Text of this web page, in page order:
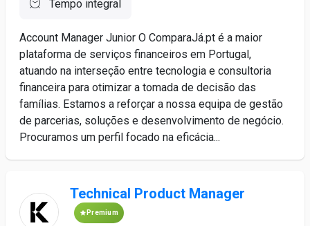
Tempo integral
Account Manager Junior O ComparaJá.pt é a maior
plataforma de serviços financeiros em Portugal,
atuando na interseção entre tecnologia e consultoria
financeira para otimizar a tomada de decisão das
famílias. Estamos a reforçar a nossa equipa de gestão
de parcerias, soluções e desenvolvimento de negócio.
Procuramos um perfil focado na eficácia...
Technical Product Manager
Premium